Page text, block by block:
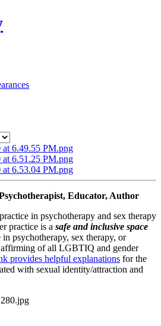
Educator, Author
in psychotherapy and sex therapy
practice is a safe and inclusive space
psychotherapy, sex therapy, or
affirming of all LGBTIQ and gender
provides helpful explanations for the
with sexual identity/attraction and